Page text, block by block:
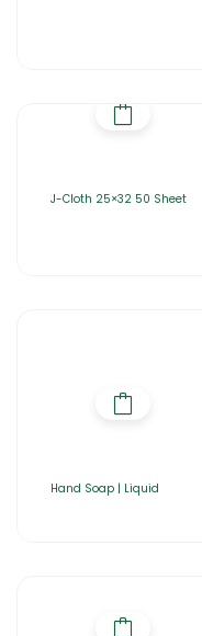
J-Cloth 25×32 50 Sheet
Hand Soap | Liquid